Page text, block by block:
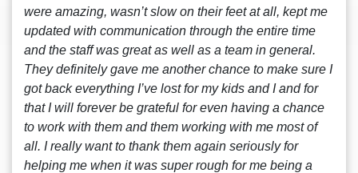
were amazing, wasn’t slow on their feet at all, kept me
updated with communication through the entire time
and the staff was great as well as a team in general.
They definitely gave me another chance to make sure I
got back everything I’ve lost for my kids and I and for
that I will forever be grateful for even having a chance
to work with them and them working with me most of
all. I really want to thank them again seriously for
helping me when it was super rough for me being a